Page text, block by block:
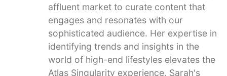
affluent market to curate content that
engages and resonates with our
sophisticated audience. Her expertise in
identifying trends and insights in the
world of high-end lifestyles elevates the
Atlas Singularity experience. Sarah's